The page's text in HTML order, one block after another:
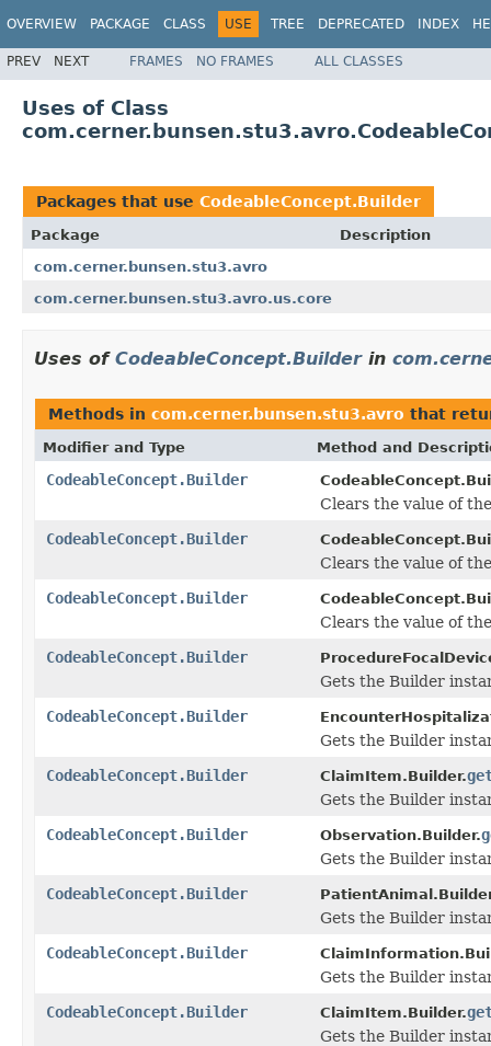
OVERVIEW PACKAGE CLASS USE TREE DEPRECATED INDEX
PREV NEXT FRAMES NO FRAMES ALL CLASSES
Uses of Class
Packages that use CodeableConcept.Builder
Package
Description
com.cerner.bunsen.stu3.avro
com.cerner.bunsen.stu3.avro.us.core
Uses of CodeableConcept.Builderin
Methods in com.cerner.bunsen.stu3.avro that
Modifier and Type Method and
CodeableConcept.Builder
Clears the value of
CodeableConcept.Builder
Clears the value of
CodeableConcept.Builder
Clears the value of
CodeableConcept.Builder
Gets the Builder
CodeableConcept.Builder
Gets the Builder
CodeableConcept.Builder
ClaimItem.Builder.
Gets the Builder
CodeableConcept.Builder
Observation.Builder.
Gets the Builder
CodeableConcept.Builder
Gets the Builder
CodeableConcept.Builder
Gets the Builder
CodeableConcept.Builder
ClaimItem.Builder.
Gets the Builder